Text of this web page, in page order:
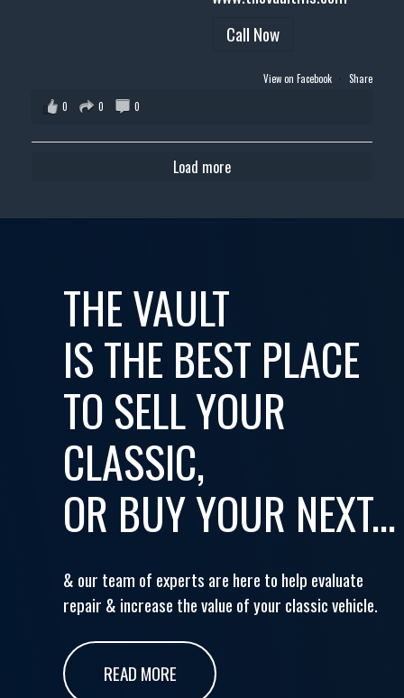
Call Now
View on Facebook · Share
0
0 0
Load more
THE VAULT
IS THE BEST PLACE
TO SELL YOUR
CLASSIC,
OR BUY YOUR NEXT...
& our team of experts are here to help evaluate
repair & increase the value of your classic vehicle.
READ MORE